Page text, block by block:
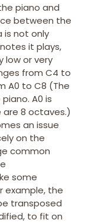
piano and
between the
is not only
it plays,
low or very
from C4 to
A0 to C8 (The
A0 is
are 8 octaves.)
an issue
on the
common
some
example, the
transposed
to fit on